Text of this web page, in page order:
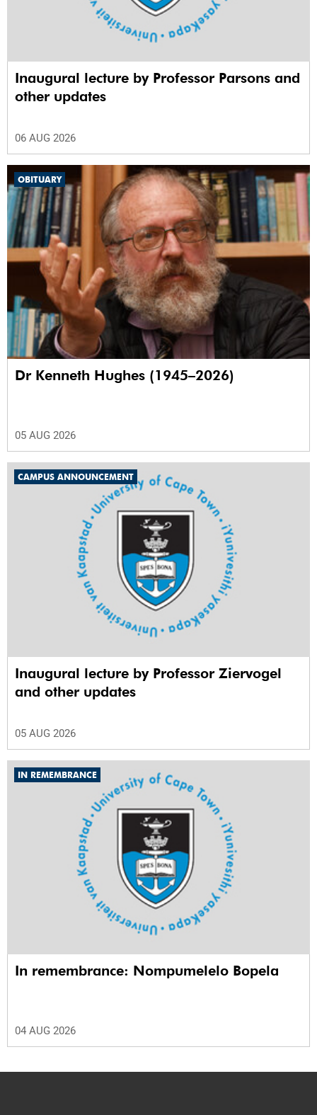
Inaugural lecture by Professor Parsons and
other updates
06 AUG 2026
OBITUARY
Dr Kenneth Hughes (1945–2026)
05 AUG 2026
CAMPUS ANNOUNCEMENT
Inaugural lecture by Professor Ziervogel
and other updates
05 AUG 2026
IN REMEMBRANCE
In remembrance: Nompumelelo Bopela
04 AUG 2026